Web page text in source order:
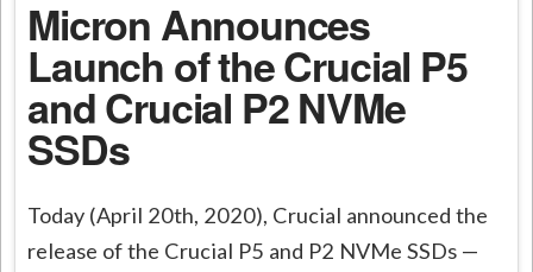
Micron Announces
Launch of the Crucial P5
and Crucial P2 NVMe
SSDs
Today (April 20th, 2020), Crucial announced the
release of the Crucial P5 and P2 NVMe SSDs —